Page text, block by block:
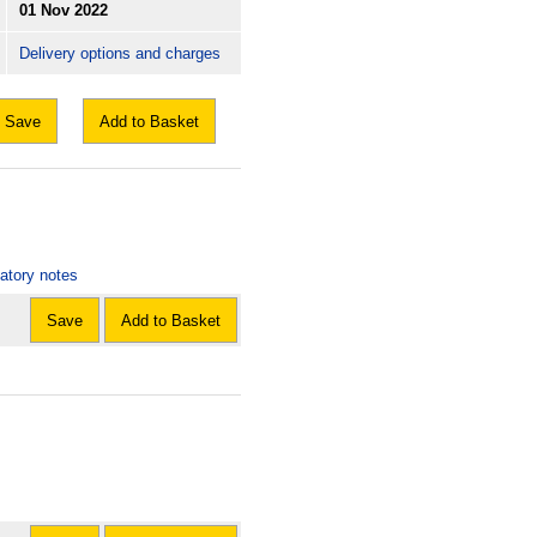
01 Nov 2022
Delivery options and charges
Save Add to Basket
notes
Save Add to Basket